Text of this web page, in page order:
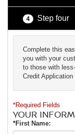
4 Step four
Complete this
you with your
to those with
Credit Application
*Required Fields
YOUR
*First Name: